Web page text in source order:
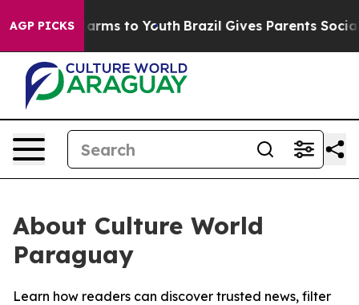
AGP PICKS
Abate Harms to Youth Brazil Gives Parents Social
About Culture World
Paraguay
Learn how readers can discover trusted news, filter